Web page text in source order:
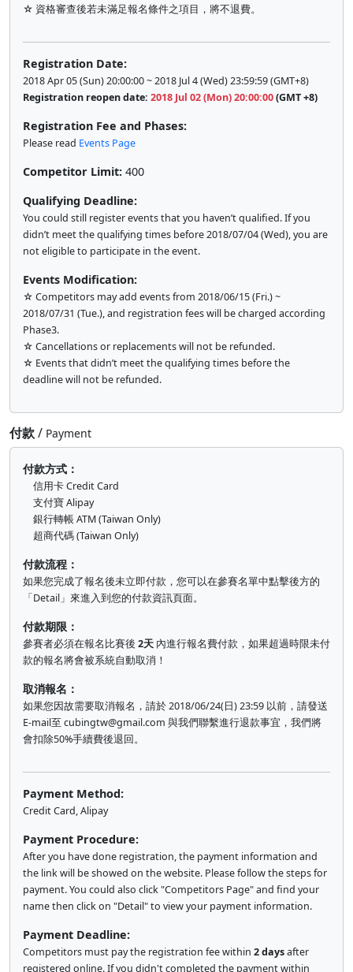
☆ 資格審查後若未滿足報名條件之項目，將不退費。
Registration Date:
2018 Apr 05 (Sun) 20:00:00 ~ 2018 Jul 4 (Wed) 23:59:59 (GMT+8)
Registration reopen date: 2018 Jul 02 (Mon) 20:00:00(GMT +8)
Registration Fee and Phases:
Please read Events Page
Competitor Limit: 400
Qualifying Deadline:
You could still register events that you haven’t qualified. If you
didn’t meet the qualifying times before 2018/07/04 (Wed), you are
not eligible to participate in the event.
Events Modification:
☆ Competitors may add events from 2018/06/15 (Fri.) ~
2018/07/31 (Tue.), and registration fees will be charged according
Phase3.
☆ Cancellations or replacements will not be refunded.
☆ Events that didn’t meet the qualifying times before the
deadline will not be refunded.
付款/ Payment
付款方式：
信用卡 Credit Card
支付寶 Alipay
銀行轉帳 ATM (Taiwan Only)
超商代碼 (Taiwan Only)
付款流程：
如果您完成了報名後未立即付款，您可以在參賽名單中點擊後方的
「Detail」來進入到您的付款資訊頁面。
付款期限：
參賽者必須在報名比賽後 2天 內進行報名費付款，如果超過時限未付
款的報名將會被系統自動取消！
取消報名：
如果您因故需要取消報名，請於 2018/06/24(日) 23:59 以前，請發送
E-mail至 cubingtw@gmail.com 與我們聯繫進行退款事宜，我們將
會扣除50%手續費後退回。
Payment Method:
Credit Card, Alipay
Payment Procedure:
After you have done registration, the payment information and
the link will be showed on the website. Please follow the steps for
payment. You could also click "Competitors Page" and find your
name then click on "Detail" to view your payment information.
Payment Deadline:
Competitors must pay the registration fee within 2 daysafter
registered online. If you didn't completed the payment within